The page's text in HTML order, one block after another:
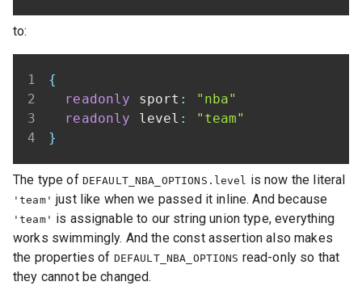
to:
{
readonly sport :
"nba"
readonly level :
"team"
}
The type of DEFAULT_NBA_OPTIONS.level is now the literal
'team' just like when we passed it inline. And because
'team' is assignable to our string union type, everything
works swimmingly. And the const assertion also makes
the properties of DEFAULT_NBA_OPTIONS read-only so that
they cannot be changed.